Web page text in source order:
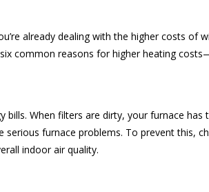
already dealing with the higher costs of
common reasons for higher heating
When filters are dirty, your furnace
furnace problems. To prevent this,
indoor air quality.